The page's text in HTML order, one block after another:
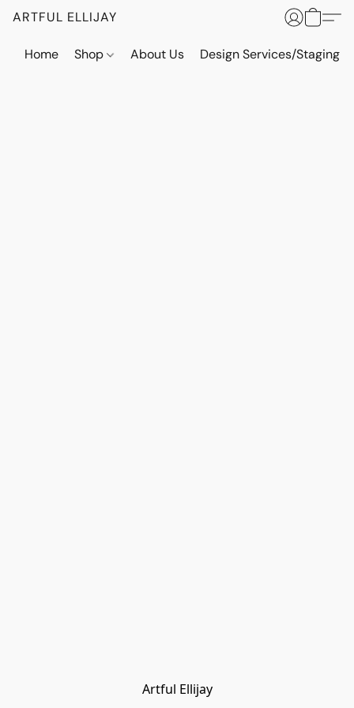
ARTFUL ELLIJAY
Home Shop About Us Design Services/Staging
Artful Ellijay